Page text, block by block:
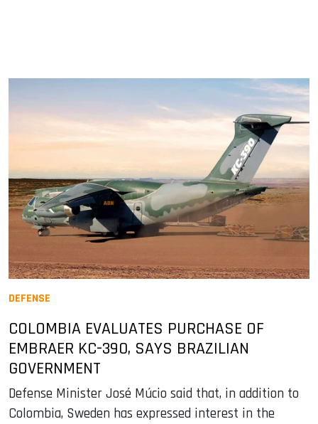
DEFENSE
COLOMBIA EVALUATES PURCHASE OF
EMBRAER KC-390, SAYS BRAZILIAN
GOVERNMENT
Defense Minister José Múcio said that, in addition to
Colombia, Sweden has expressed interest in the